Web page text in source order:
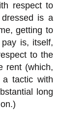
respect to
is a
getting to
is, itself,
to the
rent (which,
tactic with
long